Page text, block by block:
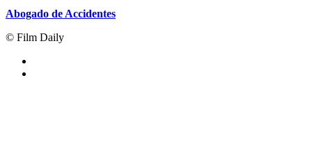
Abogado de Accidentes
© Film Daily